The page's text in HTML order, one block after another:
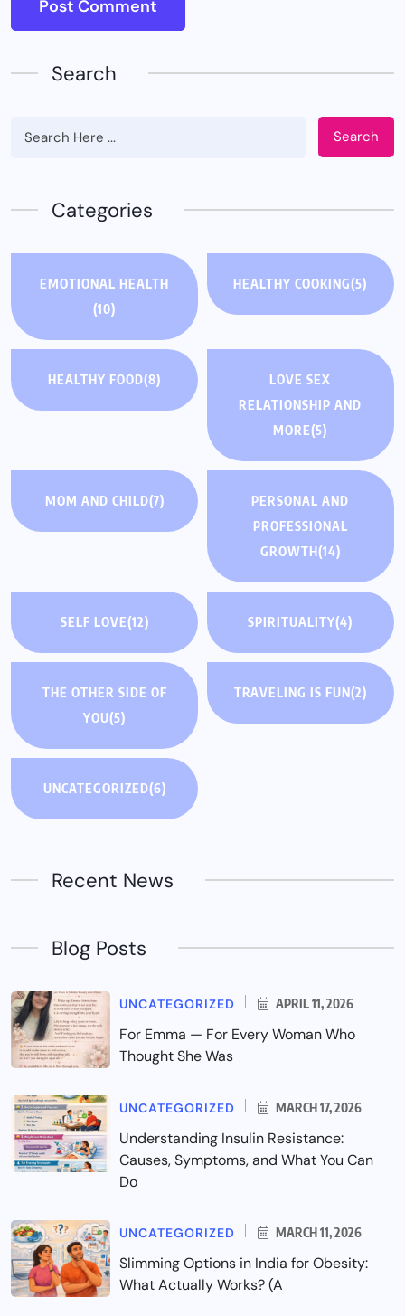
Search
Search
Categories
EMOTIONAL HEALTH
(10)
HEALTHY COOKING(5)
HEALTHY FOOD(8)
LOVE SEX
RELATIONSHIP AND
MORE(5)
MOM AND CHILD(7)
PERSONAL AND
PROFESSIONAL
GROWTH(14)
SELF LOVE(12) SPIRITUALITY(4)
THE OTHER SIDE OF
YOU(5)
TRAVELING IS FUN(2)
UNCATEGORIZED(6)
Recent News
Blog Posts
UNCATEGORIZED APRIL 11, 2026
For Emma — For Every Woman Who
Thought She Was
UNCATEGORIZED MARCH 17, 2026
Understanding Insulin Resistance:
Causes, Symptoms, and What You Can
Do
UNCATEGORIZED MARCH 11, 2026
Slimming Options in India for Obesity:
What Actually Works? (A